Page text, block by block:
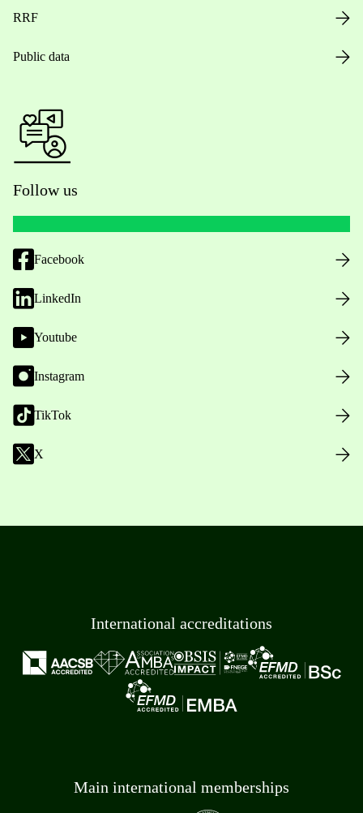
RRF
Public data
Follow us
Facebook
LinkedIn
Youtube
Instagram
TikTok
X
International accreditations
Main international memberships